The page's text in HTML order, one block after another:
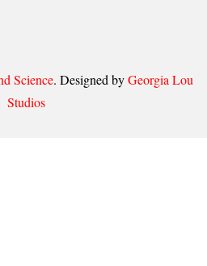
Science. Designed byGeorgia Lou
Studios